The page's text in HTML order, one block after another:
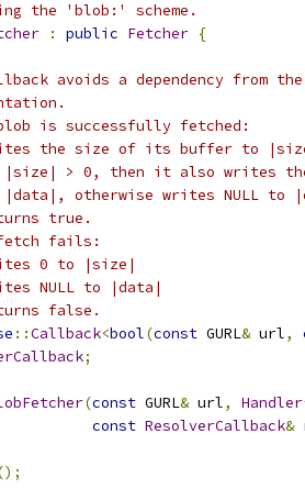
the 'blob:' scheme.
: public Fetcher {
avoids a dependency from
is successfully fetched:
the size of its buffer to
> 0, then it also writes the
otherwise writes NULL to
true.
fails:
0 to |size|
NULL to |data|
false.
::Callback<bool(const GURL& url,
;
(const GURL& url, Handler
const ResolverCallback&